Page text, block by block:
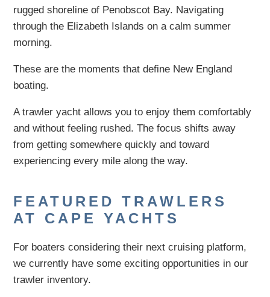
rugged shoreline of Penobscot Bay. Navigating
through the Elizabeth Islands on a calm summer
morning.
These are the moments that define New England
boating.
A trawler yacht allows you to enjoy them comfortably
and without feeling rushed. The focus shifts away
from getting somewhere quickly and toward
experiencing every mile along the way.
FEATURED TRAWLERS
AT CAPE YACHTS
For boaters considering their next cruising platform,
we currently have some exciting opportunities in our
trawler inventory.